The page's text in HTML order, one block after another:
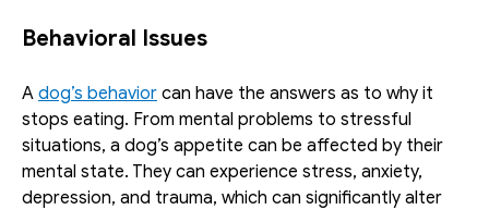
Behavioral Issues
A dog’s behavior can have the answers as to why it
stops eating. From mental problems to stressful
situations, a dog’s appetite can be affected by their
mental state. They can experience stress, anxiety,
depression, and trauma, which can significantly alter